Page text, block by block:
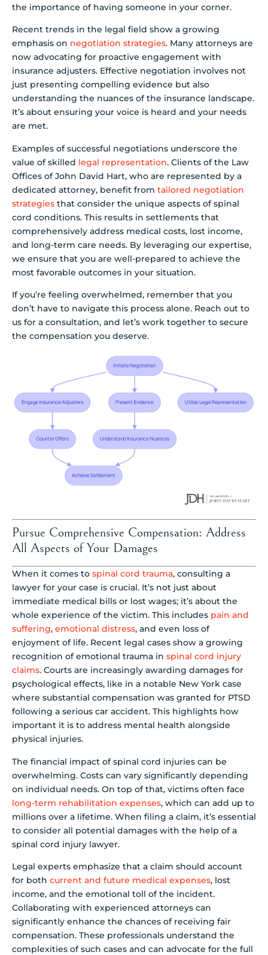
the importance of having someone in your corner.
Recent trends in the legal field show a growing
emphasis on negotiation strategies. Many attorneys are
now advocating for proactive engagement with
insurance adjusters. Effective negotiation involves not
just presenting compelling evidence but also
understanding the nuances of the insurance landscape.
It’s about ensuring your voice is heard and your needs
are met.
Examples of successful negotiations underscore the
value of skilled legal representation. Clients of the Law
Offices of John David Hart, who are represented by a
dedicated attorney, benefit from tailored negotiation
strategies that consider the unique aspects of spinal
cord conditions. This results in settlements that
comprehensively address medical costs, lost income,
and long-term care needs. By leveraging our expertise,
we ensure that you are well-prepared to achieve the
most favorable outcomes in your situation.
If you’re feeling overwhelmed, remember that you
don’t have to navigate this process alone. Reach out to
us for a consultation, and let’s work together to secure
the compensation you deserve.
Pursue Comprehensive Compensation: Address
All Aspects of Your Damages
When it comes to spinal cord trauma, consulting a
lawyer for your case is crucial. It’s not just about
immediate medical bills or lost wages; it’s about the
whole experience of the victim. This includes pain and
suffering, emotional distress, and even loss of
enjoyment of life. Recent legal cases show a growing
recognition of emotional trauma in spinal cord injury
claims. Courts are increasingly awarding damages for
psychological effects, like in a notable New York case
where substantial compensation was granted for PTSD
following a serious car accident. This highlights how
important it is to address mental health alongside
physical injuries.
The financial impact of spinal cord injuries can be
overwhelming. Costs can vary significantly depending
on individual needs. On top of that, victims often face
long-term rehabilitation expenses, which can add up to
millions over a lifetime. When filing a claim, it’s essential
to consider all potential damages with the help of a
spinal cord injury lawyer.
Legal experts emphasize that a claim should account
for both current and future medical expenses, lost
income, and the emotional toll of the incident.
Collaborating with experienced attorneys can
significantly enhance the chances of receiving fair
compensation. These professionals understand the
complexities of such cases and can advocate for the full